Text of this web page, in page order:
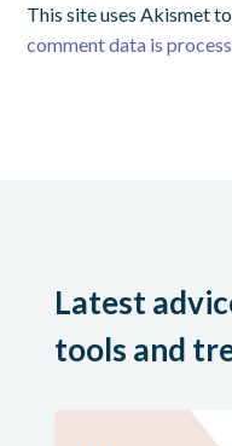
This site uses Akismet
comment data is
Latest
tools and